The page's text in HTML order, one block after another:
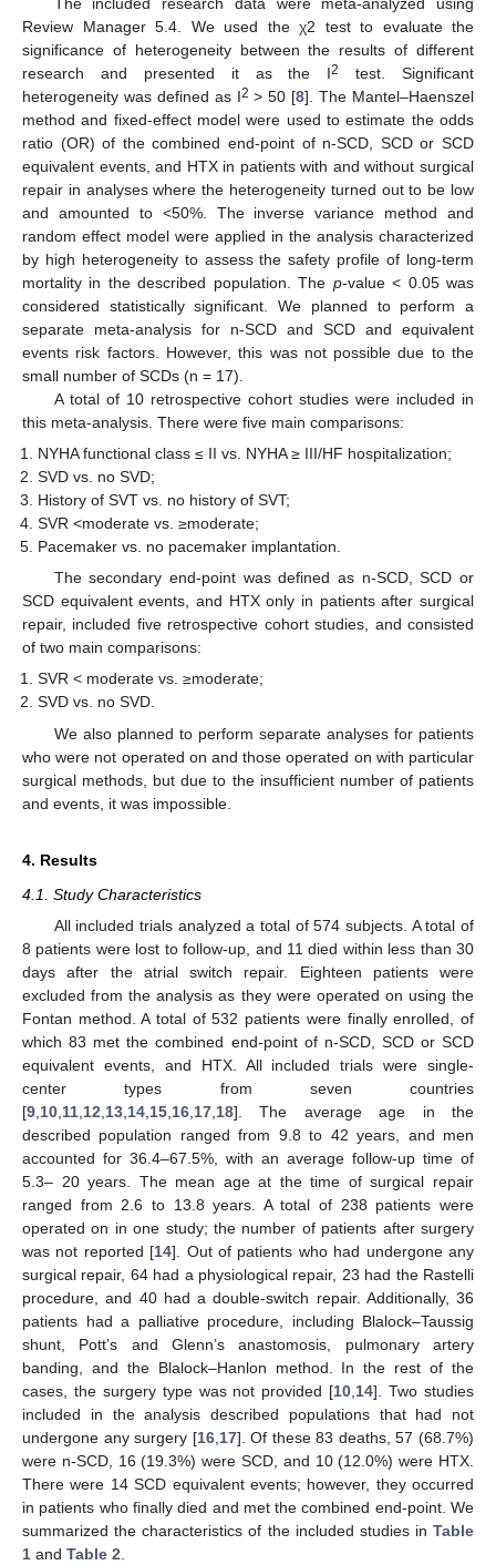
Review Manager 5.4. We used the χ2 test to evaluate the
significance of heterogeneity between the results of different
research and presented it as the I2
test. Significant
heterogeneity was defined as I2 > 50 [8]. The Mantel–Haenszel
method and fixed-effect model were used to estimate the odds
ratio (OR) of the combined end-point of n-SCD, SCD or SCD
equivalent events, and HTX in patients with and without surgical
repair in analyses where the heterogeneity turned out to be low
and amounted to <50%. The inverse variance method and
random effect model were applied in the analysis characterized
by high heterogeneity to assess the safety profile of long-term
mortality in the described population. The p-value < 0.05 was
considered statistically significant. We planned to perform a
separate meta-analysis for n-SCD and SCD and equivalent
events risk factors. However, this was not possible due to the
small number of SCDs (n = 17).
A total of 10 retrospective cohort studies were included in
this meta-analysis. There were five main comparisons:
NYHA functional class ≤ II vs. NYHA ≥ III/HF hospitalization;
SVD vs. no SVD;
History of SVT vs. no history of SVT;
SVR <moderate vs. ≥moderate;
Pacemaker vs. no pacemaker implantation.
The secondary end-point was defined as n-SCD, SCD or
SCD equivalent events, and HTX only in patients after surgical
repair, included five retrospective cohort studies, and consisted
of two main comparisons:
SVR < moderate vs. ≥moderate;
SVD vs. no SVD.
We also planned to perform separate analyses for patients
who were not operated on and those operated on with particular
surgical methods, but due to the insufficient number of patients
and events, it was impossible.
4. Results
4.1. Study Characteristics
All included trials analyzed a total of 574 subjects. A total of
8 patients were lost to follow-up, and 11 died within less than 30
days after the atrial switch repair. Eighteen patients were
excluded from the analysis as they were operated on using the
Fontan method. A total of 532 patients were finally enrolled, of
which 83 met the combined end-point of n-SCD, SCD or SCD
equivalent events, and HTX. All included trials were single-
center types from seven countries
[9 10 11 12 13 14 15 16 17 18]. The average age in the
described population ranged from 9.8 to 42 years, and men
accounted for 36.4–67.5%, with an average follow-up time of
5.3– 20 years. The mean age at the time of surgical repair
ranged from 2.6 to 13.8 years. A total of 238 patients were
operated on in one study; the number of patients after surgery
was not reported [14]. Out of patients who had undergone any
surgical repair, 64 had a physiological repair, 23 had the Rastelli
procedure, and 40 had a double-switch repair. Additionally, 36
patients had a palliative procedure, including Blalock–Taussig
shunt, Pott’s and Glenn’s anastomosis, pulmonary artery
banding, and the Blalock–Hanlon method. In the rest of the
cases, the surgery type was not provided [10 14]. Two studies
included in the analysis described populations that had not
undergone any surgery [16, 17]. Of these 83 deaths, 57 (68.7%)
were n-SCD, 16 (19.3%) were SCD, and 10 (12.0%) were HTX.
There were 14 SCD equivalent events; however, they occurred
in patients who finally died and met the combined end-point. We
summarized the characteristics of the included studies in Table
1 and Table 2